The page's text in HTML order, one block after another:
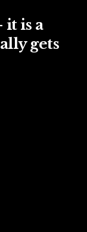
it is a
gets